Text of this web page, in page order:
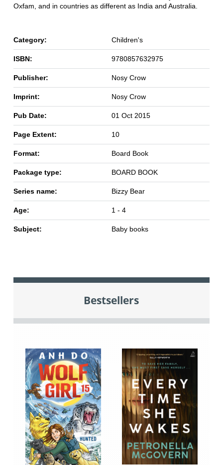
Oxfam, and in countries as different as India and Australia.
Category: Children's
ISBN: 9780857632975
Publisher: Nosy Crow
Imprint: Nosy Crow
Pub Date: 01 Oct 2015
Page Extent: 10
Format: Board Book
Package type: BOARD BOOK
Series name: Bizzy Bear
Age: 1 - 4
Subject: Baby books
Bestsellers